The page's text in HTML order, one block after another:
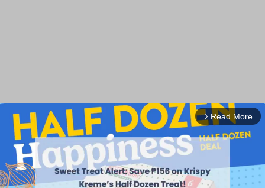
arrow_forward_ios Read More